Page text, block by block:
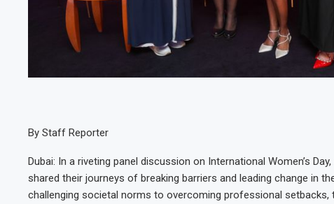
By Staff Reporter
Dubai: In a riveting panel discussion on International Women’s
shared their journeys of breaking barriers and leading change in
challenging societal norms to overcoming professional setbacks,